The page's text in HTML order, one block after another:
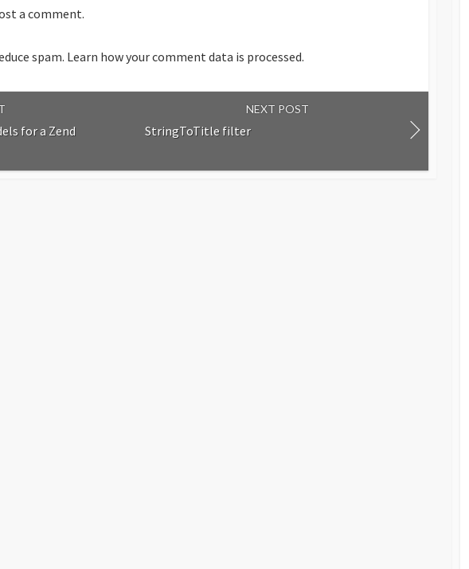
a comment.
spam. Learn how your comment data is processed.
for a Zend
NEXT POST
StringToTitle filter